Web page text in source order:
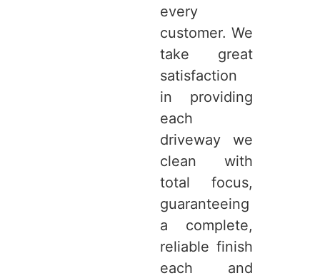
every
customer. We
take great
satisfaction
in providing
each
driveway we
clean with
total focus,
guaranteeing
a complete,
reliable finish
each and